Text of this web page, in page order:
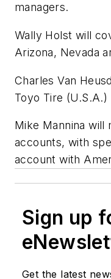
managers.
Wally Holst will
Arizona, Nevada
Charles Van
Toyo Tire
Mike Mannina will
accounts, with
account with
Sign up
Get the latest